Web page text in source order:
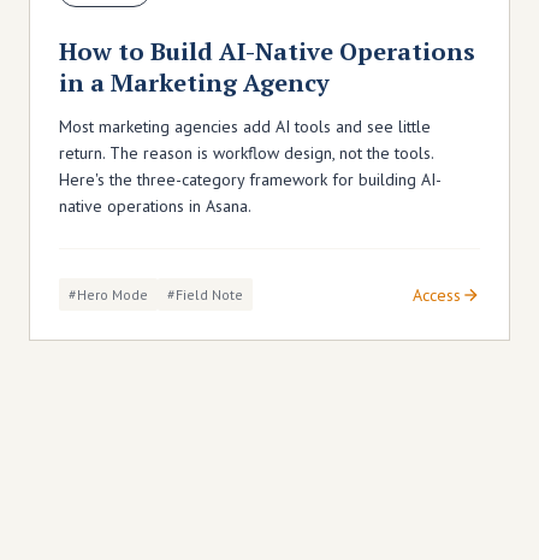
How to Build AI-Native Operations
in a Marketing Agency
Most marketing agencies add AI tools and see little
return. The reason is workflow design, not the tools.
Here's the three-category framework for building AI-
native operations in Asana.
#hero Mode #field Note Access